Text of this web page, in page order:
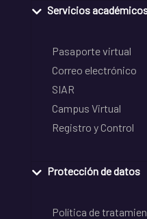
Servicios
Pasaporte virtual
Correo electrónico
SIAR
Campus Virtual
Registro y Control
Protección de datos
Política de